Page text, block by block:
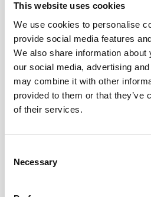
This website uses cookies
We use cookies to personalise
provide social media features
We also share information
our social media, advertising
may combine it with other
provided to them or that they’ve
of their services.
Selection
Necessary
that young people in our
encouraged us to keep working
local school.”
If you would like to use Children
Revisited in your church, you
Lent 2027. It can be used at any
groups or individually.